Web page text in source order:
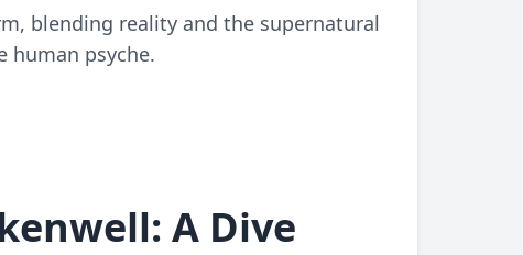
blending reality and the supernatural
human psyche.
A Dive